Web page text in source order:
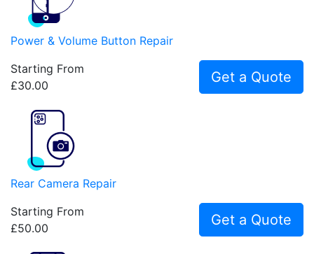
Power & Volume Button Repair
Starting From
£30.00
Get a Quote
Rear Camera Repair
Starting From
£50.00
Get a Quote